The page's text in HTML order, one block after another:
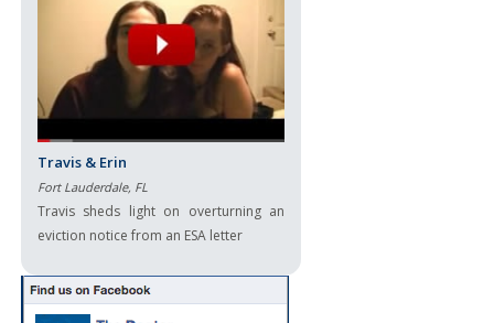
Travis & Erin
Fort Lauderdale, FL
Travis sheds light on overturning an
eviction notice from an ESA letter